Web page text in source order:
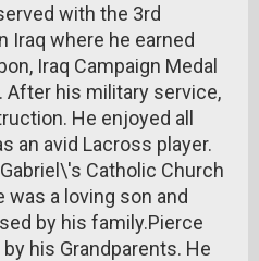
with the 3rd
Iraq where he earned
Iraq Campaign Medal
After his military service,
He enjoyed all
an avid Lacross player.
Catholic Church
was a loving son and
by his family.Pierce
his Grandparents. He